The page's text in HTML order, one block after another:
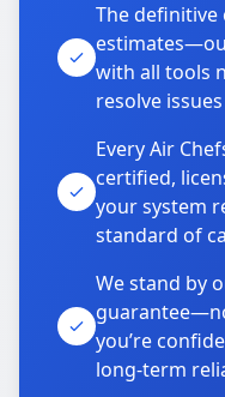
The
with all tools
resolve
Every Air
certified,
your system
standard of
We stand by
you’re
long-term